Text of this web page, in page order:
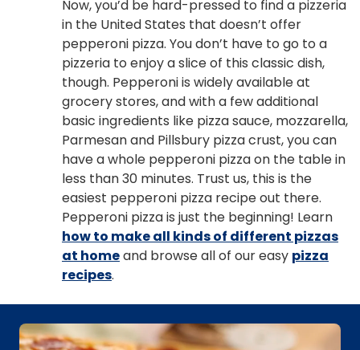
Now, you’d be hard-pressed to find a pizzeria
in the United States that doesn’t offer
pepperoni pizza. You don’t have to go to a
pizzeria to enjoy a slice of this classic dish,
though. Pepperoni is widely available at
grocery stores, and with a few additional
basic ingredients like pizza sauce, mozzarella,
Parmesan and Pillsbury pizza crust, you can
have a whole pepperoni pizza on the table in
less than 30 minutes. Trust us, this is the
easiest pepperoni pizza recipe out there.
Pepperoni pizza is just the beginning! Learn
how to make all kinds of different pizzas
at homeand browse all of our easy pizza
recipes.